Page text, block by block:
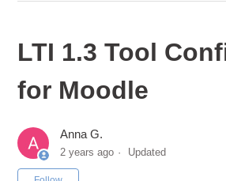
LTI 1.3 Tool
for Moodle
Anna G.
2 years ago Updated